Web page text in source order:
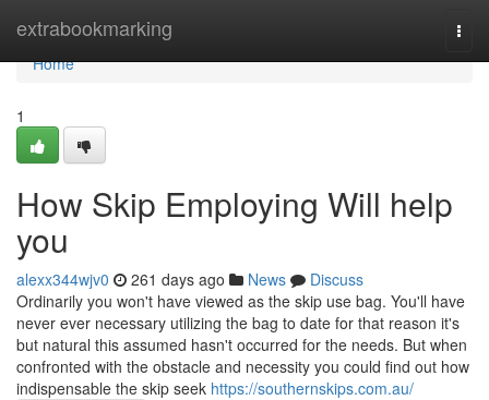
extrabookmarking
Home
Home
1
How Skip Employing Will help
you
alexx344wjv0 261 days ago News
Discuss
Ordinarily you won't have viewed as the skip use bag. You'll have
never ever necessary utilizing the bag to date for that reason it's
but natural this assumed hasn't occurred for the needs. But when
confronted with the obstacle and necessity you could find out how
indispensable the skip seek https://southernskips.com.au/